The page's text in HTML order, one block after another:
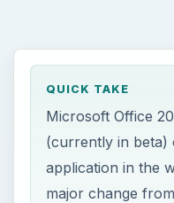
QUICK TAKE
Microsoft Office
(currently in beta)
application in the
major change